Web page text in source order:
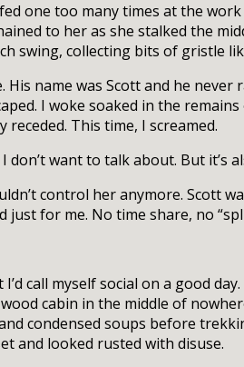
one too many times at the
to her as she stalked the
swing, collecting bits of gristle
His name was Scott and he
I woke soaked in the
This time, I screamed.
want to talk about. But it’s
control her anymore. Scott
for me. No time share, no
call myself social on a good
cabin in the middle of
condensed soups before
and looked rusted with disuse.